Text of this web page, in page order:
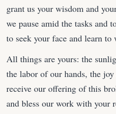
grant us your wisdom and
we pause amid the tasks and
to seek your face and learn to
All things are yours: the
the labor of our hands, the
receive our offering of this
and bless our work with your